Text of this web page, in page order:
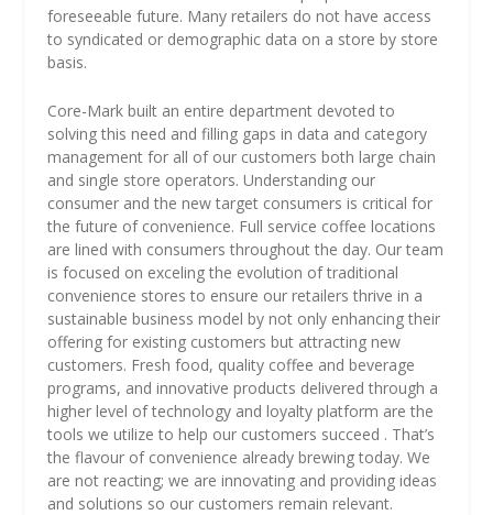
foreseeable future. Many retailers do not have access
to syndicated or demographic data on a store by store
basis.
Core-Mark built an entire department devoted to
solving this need and filling gaps in data and category
management for all of our customers both large chain
and single store operators. Understanding our
consumer and the new target consumers is critical for
the future of convenience. Full service coffee locations
are lined with consumers throughout the day. Our team
is focused on exceling the evolution of traditional
convenience stores to ensure our retailers thrive in a
sustainable business model by not only enhancing their
offering for existing customers but attracting new
customers. Fresh food, quality coffee and beverage
programs, and innovative products delivered through a
higher level of technology and loyalty platform are the
tools we utilize to help our customers succeed . That’s
the flavour of convenience already brewing today. We
are not reacting; we are innovating and providing ideas
and solutions so our customers remain relevant.